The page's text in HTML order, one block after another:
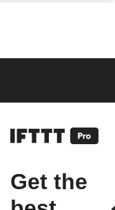
Get the